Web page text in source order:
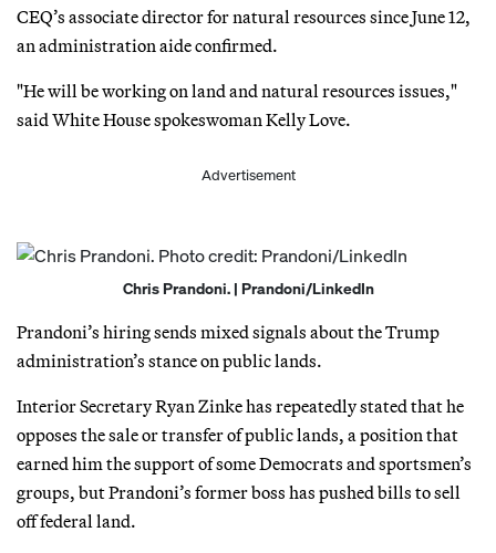
CEQ’s associate director for natural resources since June 12,
an administration aide confirmed.
"He will be working on land and natural resources issues,"
said White House spokeswoman Kelly Love.
Advertisement
Chris Prandoni. | Prandoni/LinkedIn
Prandoni’s hiring sends mixed signals about the Trump
administration’s stance on public lands.
Interior Secretary Ryan Zinke has repeatedly stated that he
opposes the sale or transfer of public lands, a position that
earned him the support of some Democrats and sportsmen’s
groups, but Prandoni’s former boss has pushed bills to sell
off federal land.